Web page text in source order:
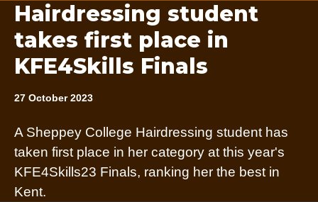
Hairdressing student
takes first place in
KFE4Skills Finals
27 October 2023
A Sheppey College Hairdressing student has
taken first place in her category at this year's
KFE4Skills23 Finals, ranking her the best in
Kent.